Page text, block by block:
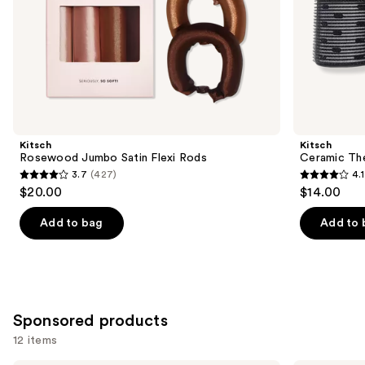
Carousel
Kitsch
Rosewood Jumbo Satin Flexi Rods
3.7
out
of
5
reviews
3.7 (427)
$20.00
Add to bag
Kitsch
Ceramic
4.1
out
of
5
4.1
$14.00
Add to
Sponsored products
12 items